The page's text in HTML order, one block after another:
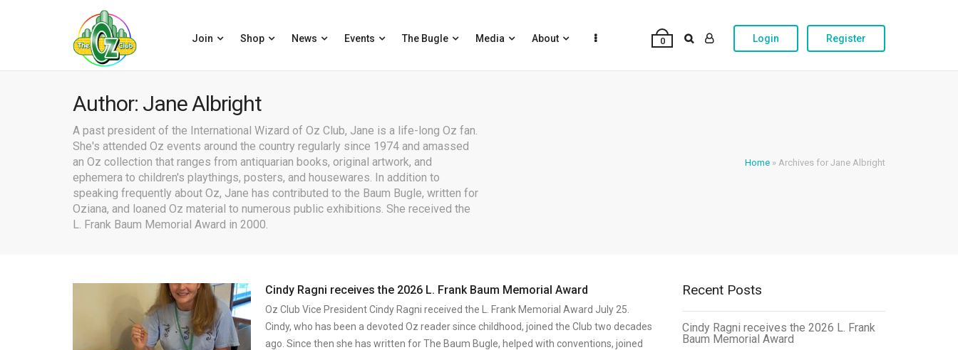
Join Shop News Events The Bugle Media About 0 Login Register
Home » Archives for Jane Albright
Author: Jane Albright
A past president of the International Wizard of Oz Club, Jane is a life-long Oz fan.
She's attended Oz events around the country regularly since 1974 and amassed
an Oz collection that ranges from antiquarian books, original artwork, and
ephemera to children's playthings, posters, and housewares. In addition to
speaking frequently about Oz, Jane has contributed to the Baum Bugle, written for
Oziana, and loaned Oz material to numerous public exhibitions. She received the
L. Frank Baum Memorial Award in 2000.
Cindy Ragni receives the 2026 L. Frank Baum Memorial Award
Oz Club Vice President Cindy Ragni received the L. Frank Memorial Award July 25.
Cindy, who has been a devoted Oz reader since childhood, joined the Club two decades
ago. Since then she has written for The Baum Bugle, helped with conventions, joined
Recent Posts
Cindy Ragni receives the 2026 L. Frank
Baum Memorial Award